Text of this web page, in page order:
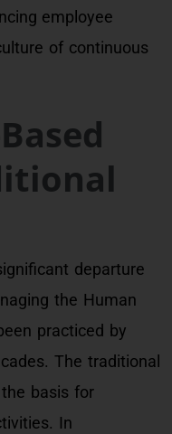
employee
of continuous
departure
the Human
practiced by
The traditional
basis for
In